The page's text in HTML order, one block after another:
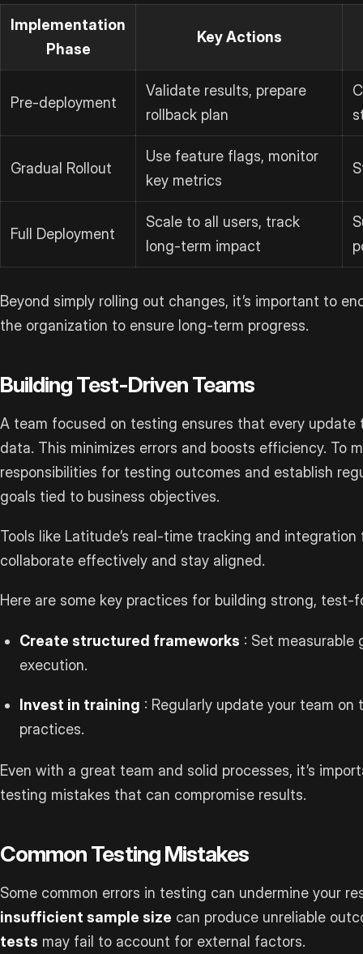
Implementation
Phase
Key Actions
Pre-deployment
Validate results, prepare
rollback plan
Gradual Rollout
Use feature flags, monitor
key metrics
Full Deployment
Scale to all users, track
long-term impact
Beyond simply rolling out changes, it’s important to
the organization to ensure long-term progress.
Building Test-Driven Teams
A team focused on testing ensures that every update
data. This minimizes errors and boosts efficiency. To
responsibilities for testing outcomes and establish
goals tied to business objectives.
Tools like Latitude’s real-time tracking and
collaborate effectively and stay aligned.
Here are some key practices for building strong, test-
Create structured frameworks : Set
execution.
Invest in training : Regularly update your team
practices.
Even with a great team and solid processes, it’s
testing mistakes that can compromise results.
Common Testing Mistakes
Some common errors in testing can undermine your
insufficient sample size can produce unreliable
tests may fail to account for external factors.